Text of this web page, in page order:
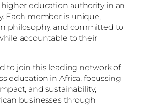
higher education authority in an
Each member is unique,
philosophy, and committed to
accountable to their
to join this leading network of
education in Africa, focussing
and sustainability,
businesses through